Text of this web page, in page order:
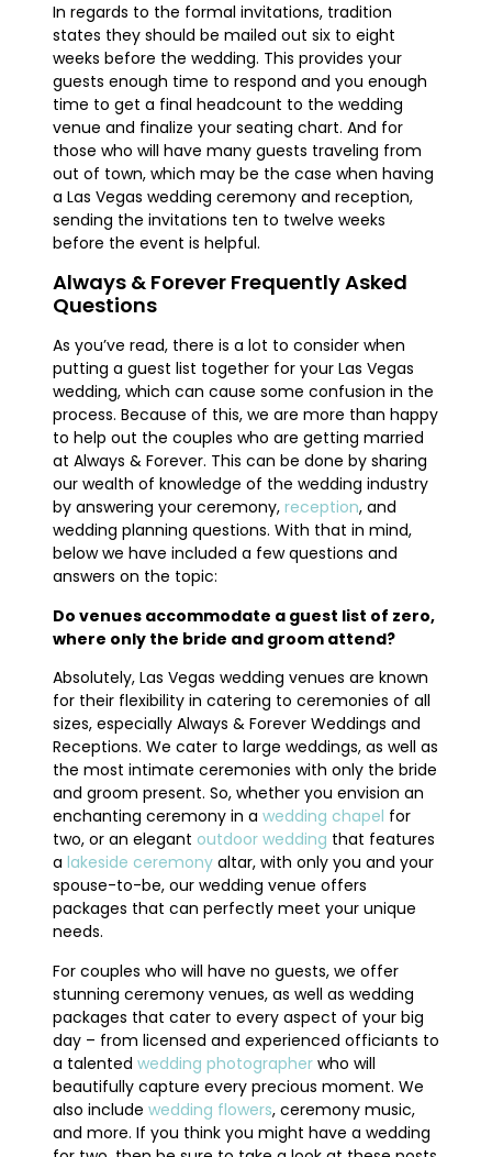
In regards to the formal invitations, tradition
states they should be mailed out six to eight
weeks before the wedding. This provides your
guests enough time to respond and you enough
time to get a final headcount to the wedding
venue and finalize your seating chart. And for
those who will have many guests traveling from
out of town, which may be the case when having
a Las Vegas wedding ceremony and reception,
sending the invitations ten to twelve weeks
before the event is helpful.
Always & Forever Frequently Asked
Questions
As you’ve read, there is a lot to consider when
putting a guest list together for your Las Vegas
wedding, which can cause some confusion in the
process. Because of this, we are more than happy
to help out the couples who are getting married
at Always & Forever. This can be done by sharing
our wealth of knowledge of the wedding industry
by answering your ceremony, reception, and
wedding planning questions. With that in mind,
below we have included a few questions and
answers on the topic:
Do venues accommodate a guest list of zero,
where only the bride and groom attend?
Absolutely, Las Vegas wedding venues are known
for their flexibility in catering to ceremonies of all
sizes, especially Always & Forever Weddings and
Receptions. We cater to large weddings, as well as
the most intimate ceremonies with only the bride
and groom present. So, whether you envision an
enchanting ceremony in a wedding chapel for
two, or an elegant outdoor wedding that features
a lakeside ceremony altar, with only you and your
spouse-to-be, our wedding venue offers
packages that can perfectly meet your unique
needs.
For couples who will have no guests, we offer
stunning ceremony venues, as well as wedding
packages that cater to every aspect of your big
day – from licensed and experienced officiants to
a talented wedding photographer who will
beautifully capture every precious moment. We
also include wedding flowers, ceremony music,
and more. If you think you might have a wedding